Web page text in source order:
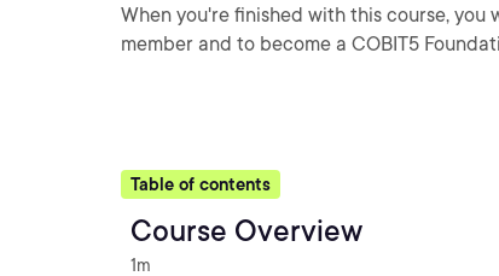
When you're finished with this course,
member and to become a COBIT5
Table of contents
Course Overview
1m